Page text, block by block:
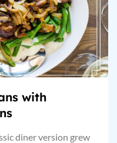
with
diner version grew